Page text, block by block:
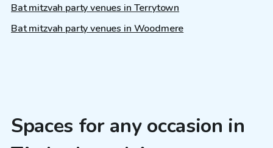
Bat mitzvah party venues in Terrytown
Bat mitzvah party venues in Woodmere
Spaces for any occasion in